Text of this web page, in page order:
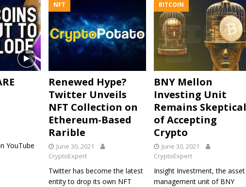
YouTube
NFT
Renewed Hype?
Twitter Unveils
NFT Collection on
Ethereum-Based
Rarible
June 30, 2021
CryptoExpert
Twitter has become the latest
entity to drop its own NFT
BITCOIN
BNY Mellon
Investing Unit
Remains Skeptical
of Accepting
Crypto
June 30, 2021
CryptoExpert
Insight Investment, the asset
management unit of BNY